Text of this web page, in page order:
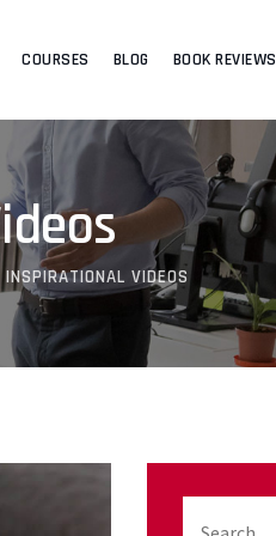
COURSES BLOG BOOK REVIEWS
INSPIRATIONAL VIDEOS